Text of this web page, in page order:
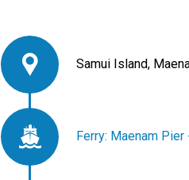
Samui Island,
Ferry: Maenam